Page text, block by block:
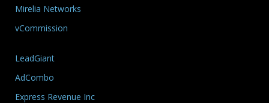
Mirelia Networks
vCommission
LeadGiant
AdCombo
Express Revenue Inc